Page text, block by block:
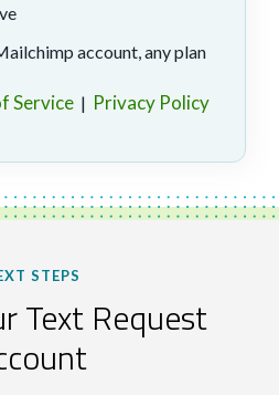
account, any plan
Service | Privacy Policy
STEPS
Text Request